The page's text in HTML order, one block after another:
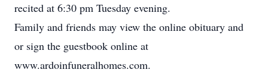
recited at 6:30 pm Tuesday evening.
Family and friends may view the online obituary and
or sign the guestbook online at
www.ardoinfuneralhomes.com.